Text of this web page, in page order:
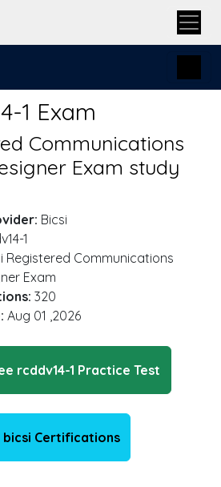
1 Exam
Communications
Exam study
Bicsi
1
Registered Communications
Exam
320
Aug 01 ,2026
rcddv14-1 Practice Test
bicsi Certifications